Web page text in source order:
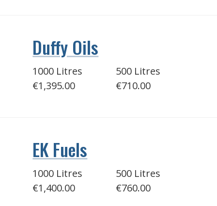
Duffy Oils
1000 Litres
€1,395.00
500 Litres
€710.00
EK Fuels
1000 Litres
€1,400.00
500 Litres
€760.00